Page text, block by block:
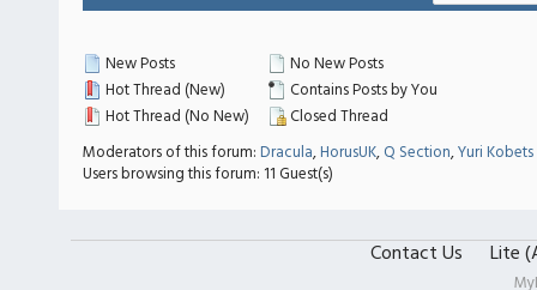
New Posts
Hot Thread (New)
Hot Thread (No New)
No New Posts
Contains Posts by You
Closed Thread
Moderators of this forum:Dracula,HorusUK,Q Section,Yuri Kobets
Users browsing this forum: 11 Guest(s)
Contact Us Lite